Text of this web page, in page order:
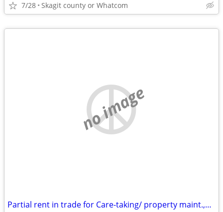
7/28 Skagit county or Whatcom
no image
Partial rent in trade for Care-taking/ property maint.,house cleaning